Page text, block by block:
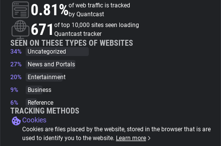
About
Trackers
Websites
Tracking Reach
0.81%of web traffic is tracked
by Quantcast
671 of top 10,000 sites seen loading
Quantcast tracker
SEEN ON THESE TYPES OF WEBSITES
34%
Uncategorized
27%
News and Portals
20%
Entertainment
9%
Business
6%
Reference
TRACKING METHODS
Cookies
Cookies are files placed by the website, stored in the browser that is are
used to identify you to the website. Learn more